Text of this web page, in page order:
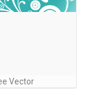
Vector